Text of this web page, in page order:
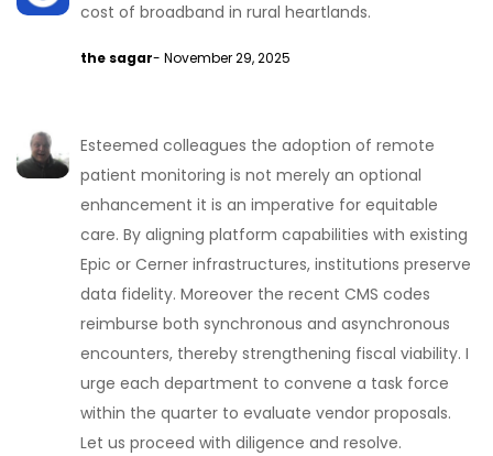
cost of broadband in rural heartlands.
the sagar- November 29, 2025
Esteemed colleagues the adoption of remote
patient monitoring is not merely an optional
enhancement it is an imperative for equitable
care. By aligning platform capabilities with existing
Epic or Cerner infrastructures, institutions preserve
data fidelity. Moreover the recent CMS codes
reimburse both synchronous and asynchronous
encounters, thereby strengthening fiscal viability. I
urge each department to convene a task force
within the quarter to evaluate vendor proposals.
Let us proceed with diligence and resolve.